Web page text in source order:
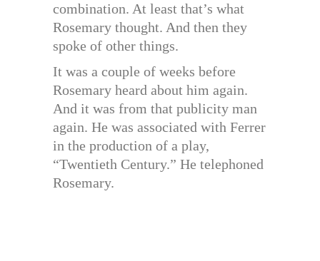
combination. At least that’s what
Rosemary thought. And then they
spoke of other things.
It was a couple of weeks before
Rosemary heard about him again.
And it was from that publicity man
again. He was associated with Ferrer
in the production of a play,
“Twentieth Century.” He telephoned
Rosemary.